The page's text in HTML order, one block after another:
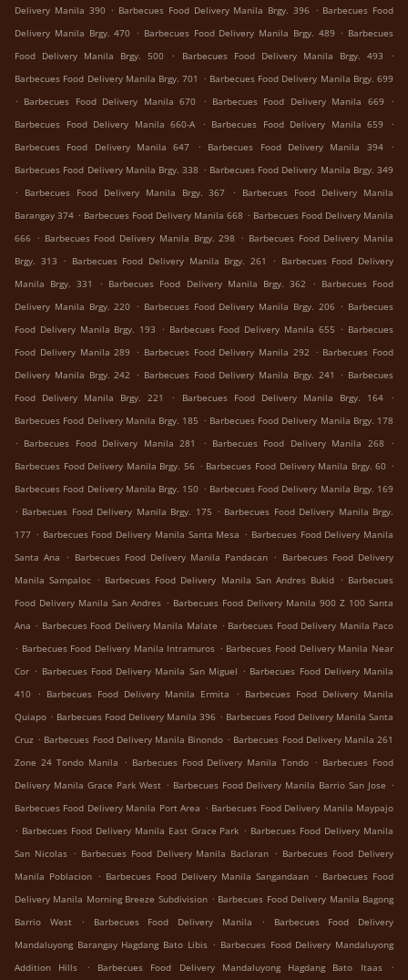
Delivery Manila 390 . Barbecues Food Delivery Manila Brgy. 396 . Barbecues Food
Delivery Manila Brgy. 470 . Barbecues Food Delivery Manila Brgy. 489 . Barbecues
Food Delivery Manila Brgy. 500
. Barbecues Food Delivery Manila Brgy. 493
.
Barbecues Food Delivery Manila Brgy. 701 . Barbecues Food Delivery Manila Brgy. 699
. Barbecues Food Delivery Manila 670 . Barbecues Food Delivery Manila 669
.
Barbecues Food Delivery Manila 660-A
. Barbecues Food Delivery Manila 659
.
Barbecues Food Delivery Manila 647
. Barbecues Food Delivery Manila 394
.
Barbecues Food Delivery Manila Brgy. 338 . Barbecues Food Delivery Manila Brgy. 349
.
Barbecues Food Delivery Manila Brgy. 367 .
Barbecues Food Delivery Manila
Barangay 374 . Barbecues Food Delivery Manila 668 . Barbecues Food Delivery Manila
666 . Barbecues Food Delivery Manila Brgy. 298 . Barbecues Food Delivery Manila
Brgy. 313 . Barbecues Food Delivery Manila Brgy. 261 . Barbecues Food Delivery
Manila Brgy. 331
. Barbecues Food Delivery Manila Brgy. 362 . Barbecues Food
Delivery Manila Brgy. 220 . Barbecues Food Delivery Manila Brgy. 206 . Barbecues
Food Delivery Manila Brgy. 193 . Barbecues Food Delivery Manila 655 . Barbecues
Food Delivery Manila 289 . Barbecues Food Delivery Manila 292 . Barbecues Food
Delivery Manila Brgy. 242 . Barbecues Food Delivery Manila Brgy. 241 . Barbecues
Food Delivery Manila Brgy. 221
. Barbecues Food Delivery Manila Brgy. 164
.
Barbecues Food Delivery Manila Brgy. 185 . Barbecues Food Delivery Manila Brgy. 178
. Barbecues Food Delivery Manila 281 . Barbecues Food Delivery Manila 268
.
Barbecues Food Delivery Manila Brgy. 56 . Barbecues Food Delivery Manila Brgy. 60 .
Barbecues Food Delivery Manila Brgy. 150 . Barbecues Food Delivery Manila Brgy. 169
. Barbecues Food Delivery Manila Brgy. 175 . Barbecues Food Delivery Manila Brgy.
177 . Barbecues Food Delivery Manila Santa Mesa . Barbecues Food Delivery Manila
Santa Ana . Barbecues Food Delivery Manila Pandacan . Barbecues Food Delivery
Manila Sampaloc . Barbecues Food Delivery Manila San Andres Bukid . Barbecues
Food Delivery Manila San Andres . Barbecues Food Delivery Manila 900 Z 100 Santa
Ana . Barbecues Food Delivery Manila Malate . Barbecues Food Delivery Manila Paco
. Barbecues Food Delivery Manila Intramuros . Barbecues Food Delivery Manila Near
Cor . Barbecues Food Delivery Manila San Miguel . Barbecues Food Delivery Manila
410 . Barbecues Food Delivery Manila Ermita . Barbecues Food Delivery Manila
Quiapo . Barbecues Food Delivery Manila 396 . Barbecues Food Delivery Manila Santa
Cruz . Barbecues Food Delivery Manila Binondo . Barbecues Food Delivery Manila 261
Zone 24 Tondo Manila . Barbecues Food Delivery Manila Tondo . Barbecues Food
Delivery Manila Grace Park West . Barbecues Food Delivery Manila Barrio San Jose .
Barbecues Food Delivery Manila Port Area . Barbecues Food Delivery Manila Maypajo
. Barbecues Food Delivery Manila East Grace Park . Barbecues Food Delivery Manila
San Nicolas . Barbecues Food Delivery Manila Baclaran . Barbecues Food Delivery
Manila Poblacion . Barbecues Food Delivery Manila Sangandaan . Barbecues Food
Delivery Manila Morning Breeze Subdivision . Barbecues Food Delivery Manila Bagong
Barrio West
. Barbecues Food Delivery Manila .
Barbecues Food Delivery
Mandaluyong Barangay Hagdang Bato Libis . Barbecues Food Delivery Mandaluyong
Addition Hills
. Barbecues Food Delivery Mandaluyong Hagdang Bato Itaas
.